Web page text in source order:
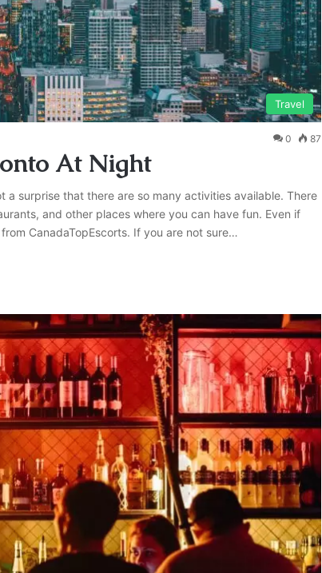
Travel
0 87
At Night
surprise that there are so many activities available. There
and other places where you can have fun. Even if
CanadaTopEscorts. If you are not sure…